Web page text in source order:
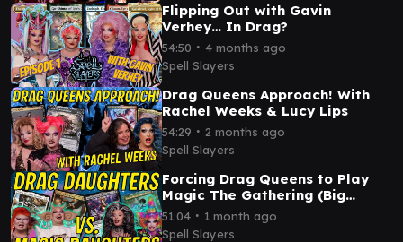
Flipping Out with Gavin
Verhey… In Drag?
54:50 ∙ 4 months ago
Spell Slayers
Drag Queens Approach! With
Rachel Weeks & Lucy Lips
54:29 ∙ 2 months ago
Spell Slayers
Forcing Drag Queens to Play
Magic The Gathering (Big
Betrayal, Bigger Ears)
51:04 ∙ 1 month ago
Spell Slayers